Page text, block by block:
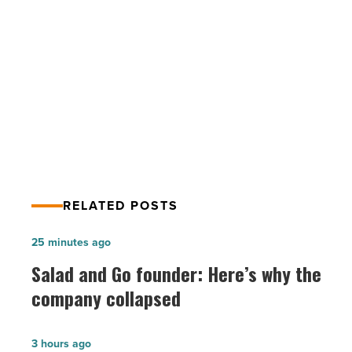
RELATED POSTS
Salad
and
Go
founder:
Salad and Go founder: Here’s why the
company collapsed
25 minutes ago
Fennemore
3 hours ago